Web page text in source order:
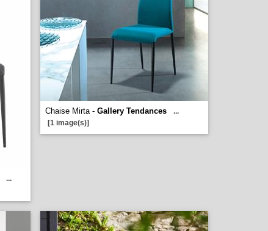
...
Chaise Mirta - Gallery Tendances
...
[1 image(s)]